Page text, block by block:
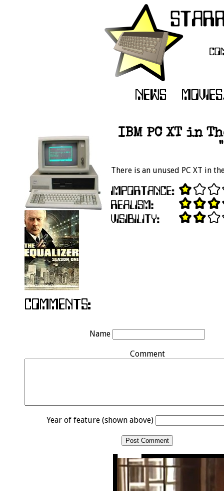
IBM PC XT in
There is an unused PC XT in
Name
Comment
Year of feature (shown above)